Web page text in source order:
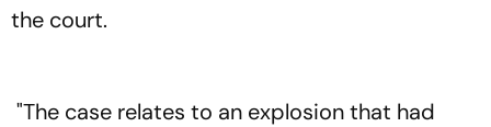
the court.
"The case relates to an explosion that had